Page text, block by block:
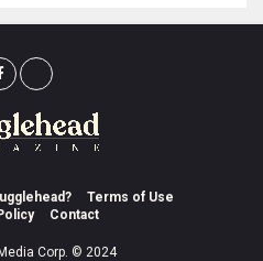
Terms of Use
Contact
Corp. © 2024